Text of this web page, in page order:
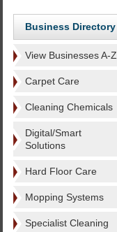
Business Directory
View Businesses A-Z
Carpet Care
Cleaning Chemicals
Digital/Smart
Solutions
Hard Floor Care
Mopping Systems
Specialist Cleaning